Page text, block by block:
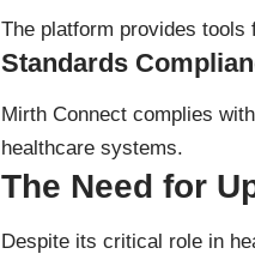
The platform provides tools
Standards
Mirth Connect complies
healthcare systems.
The Need for
Despite its critical role in